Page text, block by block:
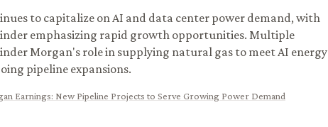
to capitalize on AI and data center power demand, with
emphasizing rapid growth opportunities. Multiple
Morgan's role in supplying natural gas to meet AI energy
pipeline expansions.
Earnings: New Pipeline Projects to Serve Growing Power Demand